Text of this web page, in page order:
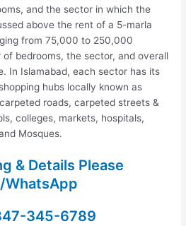
and the sector in which the
above the rent of a 5-marla
from 75,000 to 250,000
bedrooms, the sector, and overall
In Islamabad, each sector has its
hubs locally known as
roads, carpeted streets &
colleges, markets, hospitals,
Mosques.
& Details Please
WhatsApp
345-6789